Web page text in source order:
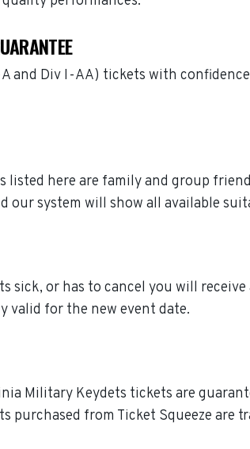
and Div I-AA) tickets with
here are family and group
our system will show all available
sick, or has to cancel you will
valid for the new event date.
Military Keydets tickets are
purchased from Ticket Squeeze